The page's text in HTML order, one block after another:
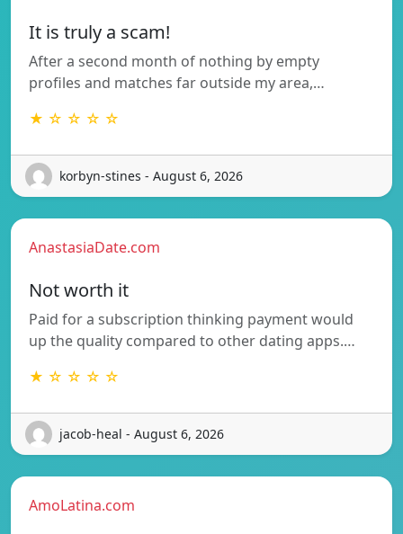
It is truly a scam!
After a second month of nothing by empty
profiles and matches far outside my area,…
★ ☆ ☆ ☆ ☆
korbyn-stines - August 6, 2026
AnastasiaDate.com
Not worth it
Paid for a subscription thinking payment would
up the quality compared to other dating apps.…
★ ☆ ☆ ☆ ☆
jacob-heal - August 6, 2026
AmoLatina.com